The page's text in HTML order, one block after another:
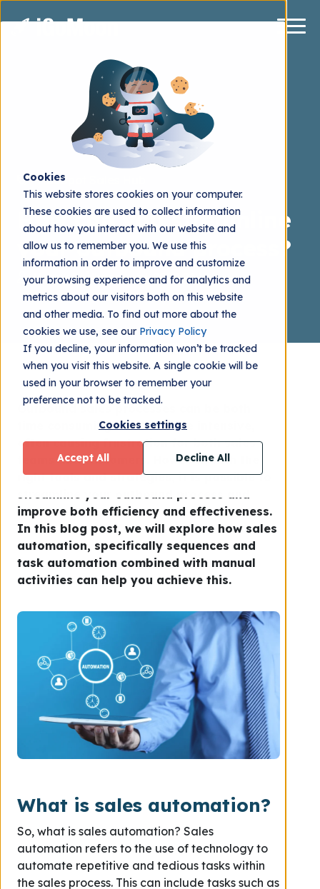
Cookies
This website stores cookies on your computer.
These cookies are used to collect information
about how you interact with our website and
allow us to remember you. We use this
information in order to improve and customize
your browsing experience and for analytics and
metrics about our visitors both on this website
and other media. To find out more about the
cookies we use, see our Privacy Policy
If you decline, your information won’t be tracked
when you visit this website. A single cookie will be
used in your browser to remember your
preference not to be tracked.
Cookies settings
Accept All Decline All
HubSpot Sales Hub
How can you streamline
your outbound process?
Henrik Stålhand 2024.01.12
Outbound sales processes can be both
time consuming and resource intensive,
often causing frustration for both sales
teams and customers. However, with the
right tools and strategies, it is possible to
streamline your outbound process and
improve both efficiency and effectiveness.
In this blog post, we will explore how sales
automation, specifically sequences and
task automation combined with manual
activities can help you achieve this.
What is sales automation?
So, what is sales automation? Sales
automation refers to the use of technology to
automate repetitive and tedious tasks within
the sales process. This can include tasks such as